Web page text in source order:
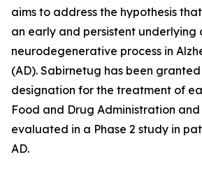
aims to address the hypothesis
an early and persistent underlying
neurodegenerative process in
(AD). Sabirnetug has been
designation for the treatment of
Food and Drug Administration
evaluated in a Phase 2 study in
AD.